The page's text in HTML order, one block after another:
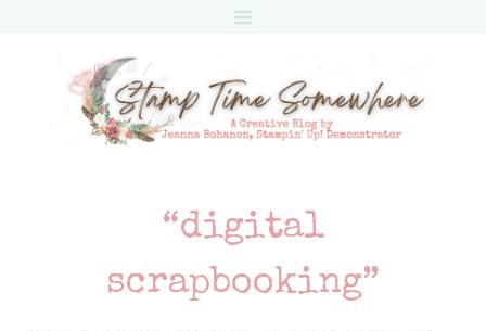
“digital
scrapbooking”